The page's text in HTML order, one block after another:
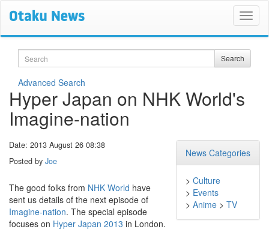
Search Search
Advanced Search
Hyper Japan on NHK World's
Imagine-nation
News Categories
> Culture
> Events
> Anime > TV
Date: 2013 August 26 08:38
Posted by Joe
The good folks from NHK World have
sent us details of the next episode of
Imagine-nation. The special episode
focuses on Hyper Japan 2013 in London.